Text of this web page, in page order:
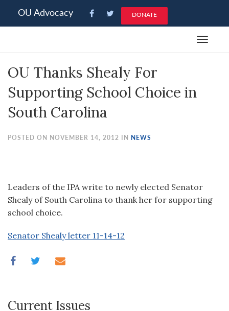
note:
an
system.
OU Advocacy DONATE
Toggle
OU Thanks Shealy For
Supporting School Choice in
South Carolina
POSTED ON NOVEMBER 14, 2012 IN NEWS
Leaders of the IPA write to newly elected Senator
Shealy of South Carolina to thank her for supporting
school choice.
Senator Shealy letter 11-14-12
Current Issues